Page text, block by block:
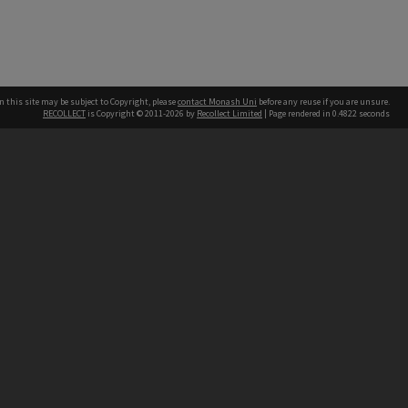
this site may be subject to Copyright, pleasecontact Monash Uni before any reuse if you are unsure.
RECOLLECT is Copyright © 2011-2026 by Recollect Limited | Page rendered in 0.4822 seconds